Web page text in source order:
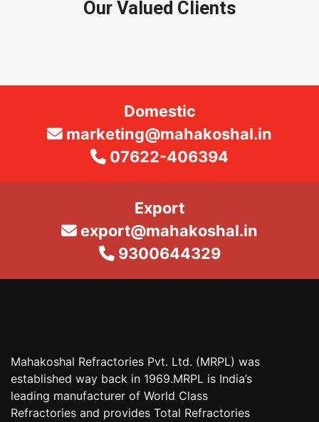
Our Valued Clients
Domestic
marketing@mahakoshal.in
07622-406394
Export
export@mahakoshal.in
9300644329
Mahakoshal Refractories Pvt. Ltd. (MRPL) was
established way back in 1969.MRPL is India’s
leading manufacturer of World Class
Refractories and provides Total Refractories